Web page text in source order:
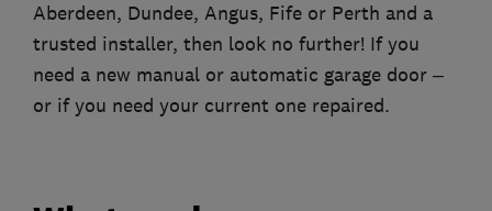
Aberdeen, Dundee, Angus, Fife or Perth and a
trusted installer, then look no further! If you
need a new manual or automatic garage door –
or if you need your current one repaired.